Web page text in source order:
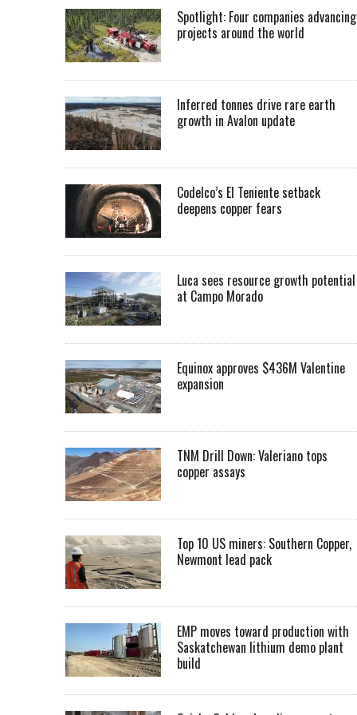
Spotlight: Four companies advancing
projects around the world
Inferred tonnes drive rare earth
growth in Avalon update
Codelco’s El Teniente setback
deepens copper fears
Luca sees resource growth potential
at Campo Morado
Equinox approves $436M Valentine
expansion
TNM Drill Down: Valeriano tops
copper assays
Top 10 US miners: Southern Copper,
Newmont lead pack
EMP moves toward production with
Saskatchewan lithium demo plant
build